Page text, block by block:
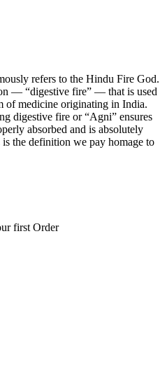
refers to the Hindu Fire God.
— “digestive fire” — that is used
of medicine originating in India.
digestive fire or “Agni” ensures
absorbed and is absolutely
the definition we pay homage to
first Order